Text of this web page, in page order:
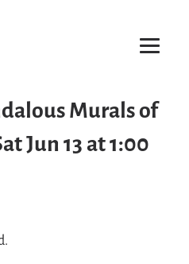
Murals of
Jun 13 at 1:00